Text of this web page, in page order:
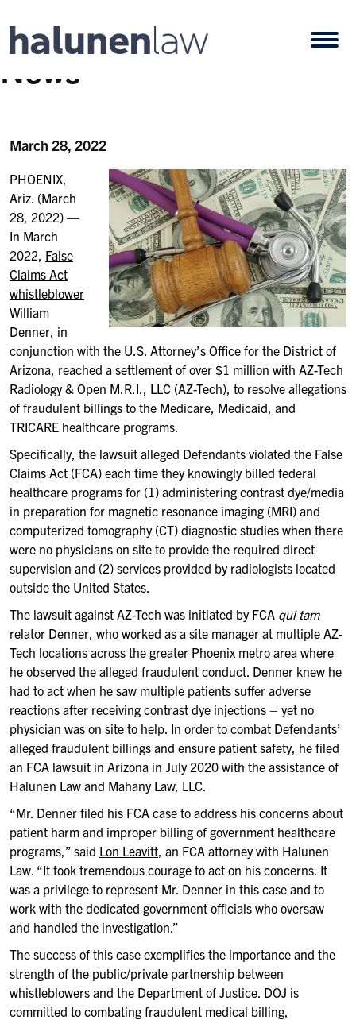
News
March 28, 2022
PHOENIX,
Ariz. (March
28, 2022) —
In March
2022, False
Claims Act
whistleblower
William
Denner, in
conjunction with the U.S. Attorney’s Office for the District of
Arizona, reached a settlement of over $1 million with AZ-Tech
Radiology & Open M.R.I., LLC (AZ-Tech), to resolve allegations
of fraudulent billings to the Medicare, Medicaid, and
TRICARE healthcare programs.
Specifically, the lawsuit alleged Defendants violated the False
Claims Act (FCA) each time they knowingly billed federal
healthcare programs for (1) administering contrast dye/media
in preparation for magnetic resonance imaging (MRI) and
computerized tomography (CT) diagnostic studies when there
were no physicians on site to provide the required direct
supervision and (2) services provided by radiologists located
outside the United States.
The lawsuit against AZ-Tech was initiated by FCA qui tam
relator Denner, who worked as a site manager at multiple AZ-
Tech locations across the greater Phoenix metro area where
he observed the alleged fraudulent conduct. Denner knew he
had to act when he saw multiple patients suffer adverse
reactions after receiving contrast dye injections – yet no
physician was on site to help. In order to combat Defendants’
alleged fraudulent billings and ensure patient safety, he filed
an FCA lawsuit in Arizona in July 2020 with the assistance of
Halunen Law and Mahany Law, LLC.
“Mr. Denner filed his FCA case to address his concerns about
patient harm and improper billing of government healthcare
programs,” said Lon Leavitt, an FCA attorney with Halunen
Law. “It took tremendous courage to act on his concerns. It
was a privilege to represent Mr. Denner in this case and to
work with the dedicated government officials who oversaw
and handled the investigation.”
The success of this case exemplifies the importance and the
strength of the public/private partnership between
whistleblowers and the Department of Justice. DOJ is
committed to combating fraudulent medical billing,